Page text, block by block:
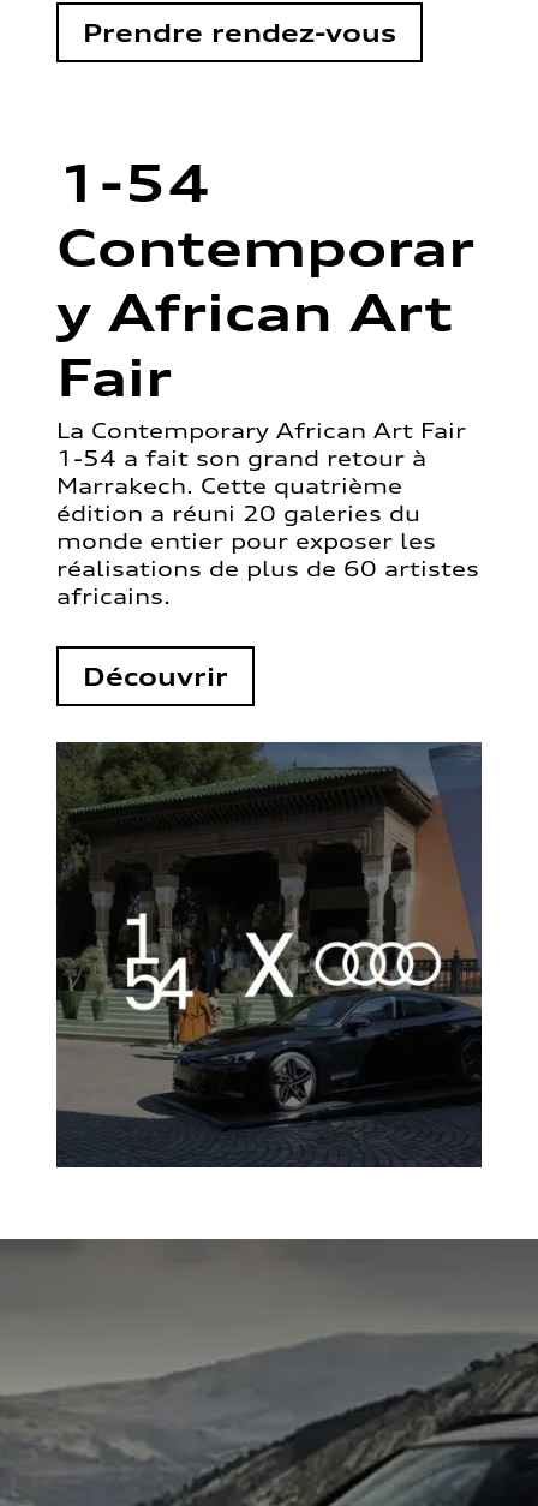
Prendre rendez-vous
1-54
Contemporar
y African Art
Fair
La Contemporary African Art Fair
1-54 a fait son grand retour à
Marrakech. Cette quatrième
édition a réuni 20 galeries du
monde entier pour exposer les
réalisations de plus de 60 artistes
africains.
Découvrir